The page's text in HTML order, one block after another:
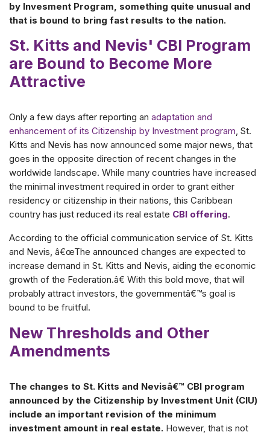
by Invesment Program, something quite unusual and
that is bound to bring fast results to the nation.
St. Kitts and Nevis' CBI Program
are Bound to Become More
Attractive
Only a few days after reporting an adaptation and
enhancement of its Citizenship by Investment program, St.
Kitts and Nevis has now announced some major news, that
goes in the opposite direction of recent changes in the
worldwide landscape. While many countries have increased
the minimal investment required in order to grant either
residency or citizenship in their nations, this Caribbean
country has just reduced its real estate CBI offering.
According to the official communication service of St. Kitts
and Nevis, â€œThe announced changes are expected to
increase demand in St. Kitts and Nevis, aiding the economic
growth of the Federation.â€ With this bold move, that will
probably attract investors, the governmentâ€™s goal is
bound to be fruitful.
New Thresholds and Other
Amendments
The changes to St. Kitts and Nevisâ€™ CBI program
announced by the Citizenship by Investment Unit (CIU)
include an important revision of the minimum
investment amount in real estate. However, that is not